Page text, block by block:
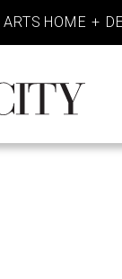
ARTS HOME +